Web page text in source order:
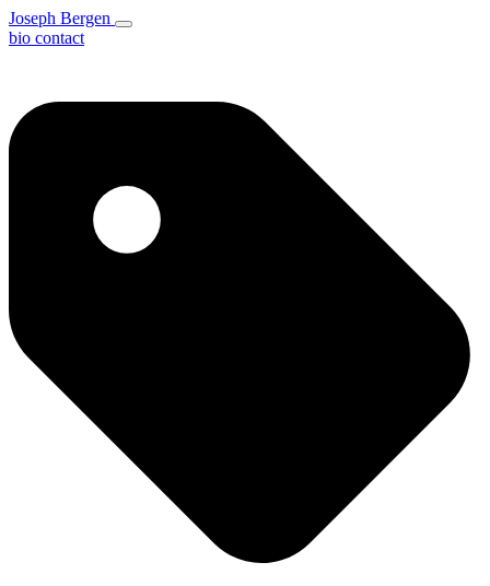
Joseph Bergen
bio contact